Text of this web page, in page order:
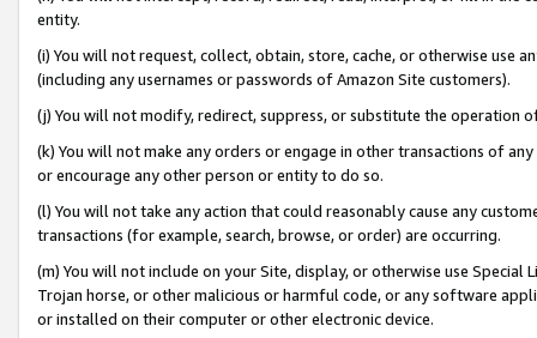
entity.
(i) You will not request, collect, obtain, store, cache, or otherwise use
(including any usernames or passwords of Amazon Site customers).
(j) You will not modify, redirect, suppress, or substitute the operation
(k) You will not make any orders or engage in other transactions of
or encourage any other person or entity to do so.
(l) You will not take any action that could reasonably cause any
transactions (for example, search, browse, or order) are occurring.
(m) You will not include on your Site, display, or otherwise use
Trojan horse, or other malicious or harmful code, or any software
or installed on their computer or other electronic device.